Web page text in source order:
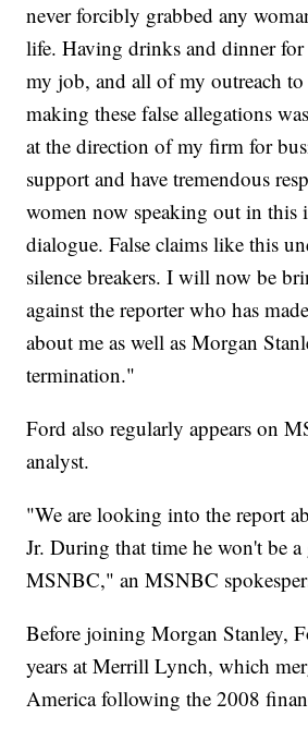
never forcibly grabbed any
life. Having drinks and dinner
my job, and all of my outreach to
making these false allegations
at the direction of my firm for
support and have tremendous
women now speaking out in this
dialogue. False claims like this
silence breakers. I will now be
against the reporter who has
about me as well as Morgan
termination."
Ford also regularly appears on
analyst.
"We are looking into the report
Jr. During that time he won't be a
MSNBC," an MSNBC
Before joining Morgan Stanley,
years at Merrill Lynch, which
America following the 2008